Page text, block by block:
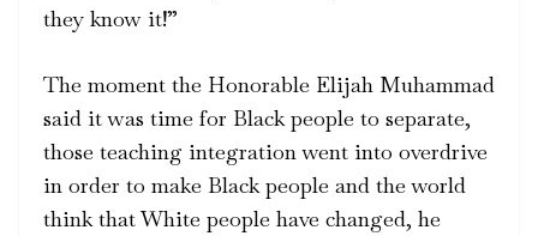
they know it!”
The moment the Honorable Elijah Muhammad
said it was time for Black people to separate,
those teaching integration went into overdrive
in order to make Black people and the world
think that White people have changed, he